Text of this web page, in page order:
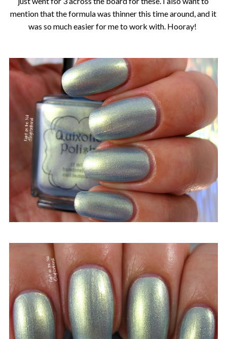
mention that the formula was thinner this time around, and it
was so much easier for me to work with. Hooray!